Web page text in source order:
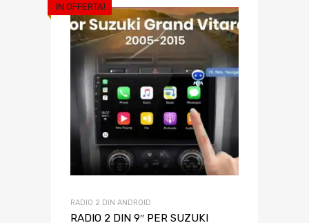
IN OFFERTA!
RADIO 2 DIN ANDROID
RADIO 2 DIN 9″ PER SUZUKI